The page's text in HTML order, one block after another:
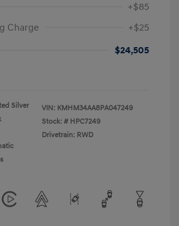
+$85
Charge
+$25
$24,505
Silver
VIN: KMHM34AA8PA047249
Stock: # HPC7249
Drivetrain: RWD